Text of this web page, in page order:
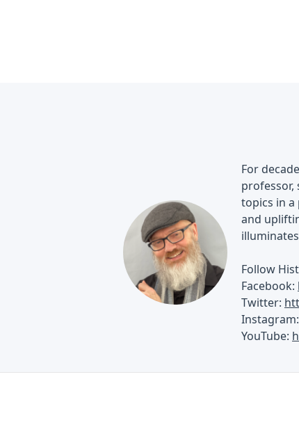
For
professor,
topics in
and
Follow
Facebook:
Twitter:
Instagram:
YouTube: